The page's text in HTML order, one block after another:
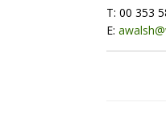
T: 00 353
E: